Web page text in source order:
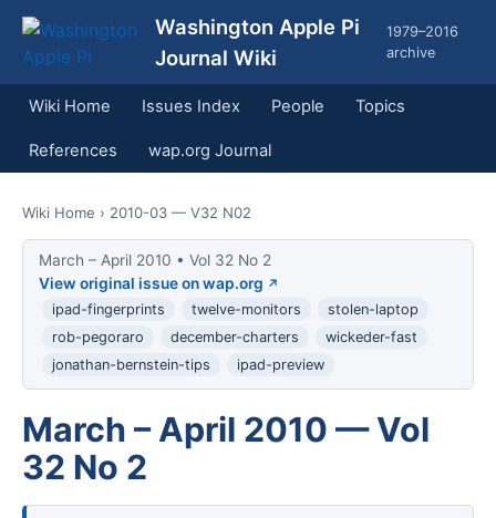
Washington Apple Pi
Journal Wiki
1979–2016
archive
Wiki Home Issues Index People Topics
References wap.org Journal
Wiki Home › 2010-03 — V32 N02
March – April 2010 • Vol 32 No 2
View original issue on wap.org
ipad-fingerprints twelve-monitors
stolen-laptop
rob-pegoraro
december-charters
wickeder-fast
jonathan-bernstein-tips
ipad-preview
March – April 2010 — Vol
32 No 2